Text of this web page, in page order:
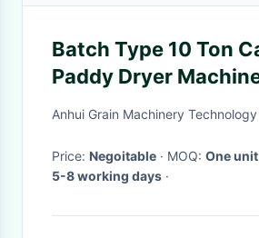
Batch Type 10 Ton
Paddy Dryer
Multi-Fuel Heating
Anhui Grain Machinery
Price: Negoitable · MOQ: One unit
5-8 working days ·